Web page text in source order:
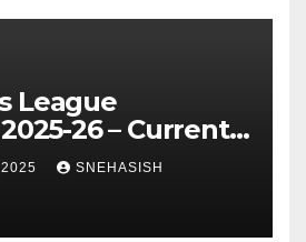
League
26 – Current
Guide
SNEHASISH